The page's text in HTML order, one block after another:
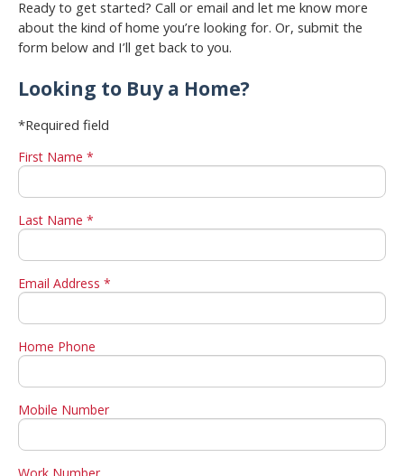
Ready to get started? Call or email and let me know more
about the kind of home you’re looking for. Or, submit the
form below and I’ll get back to you.
Looking to Buy a Home?
*Required field
First Name *
Last Name *
Email Address *
Home Phone
Mobile Number